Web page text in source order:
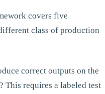
covers five
class of production
correct outputs on the
requires a labeled test